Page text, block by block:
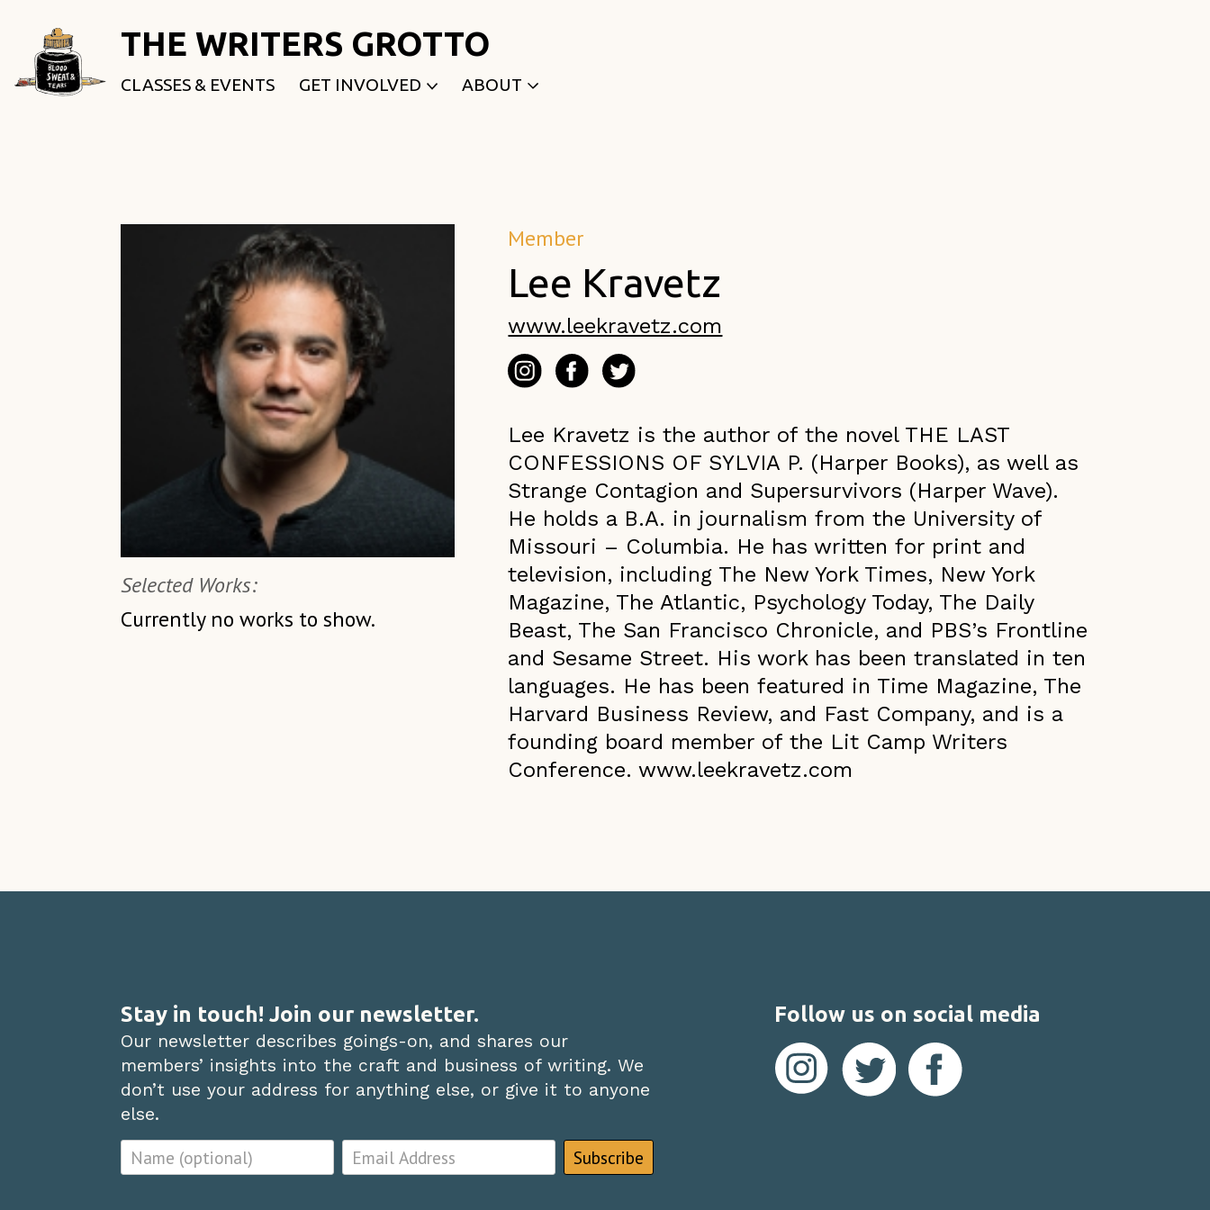
THE WRITERS GROTTO
CLASSES & EVENTS GET INVOLVED ABOUT
Selected Works:
Currently no works to show.
Member
Lee Kravetz
www.leekravetz.com
Lee Kravetz is the author of the novel THE LAST
CONFESSIONS OF SYLVIA P. (Harper Books), as well as
Strange Contagion and Supersurvivors (Harper Wave).
He holds a B.A. in journalism from the University of
Missouri – Columbia. He has written for print and
television, including The New York Times, New York
Magazine, The Atlantic, Psychology Today, ​The Daily
Beast, The San Francisco Chronicle, and PBS’s Frontline
and Sesame Street. His work has been translated in ten
languages. He has been featured in Time Magazine, The
Harvard Business Review, and Fast Company, and is a
founding board member of the Lit Camp Writers
Conference. www.leekravetz.com
Stay in touch! Join our newsletter.
Our newsletter describes goings-on, and shares our
members’ insights into the craft and business of writing. We
don’t use your address for anything else, or give it to anyone
else.
Follow us on social media